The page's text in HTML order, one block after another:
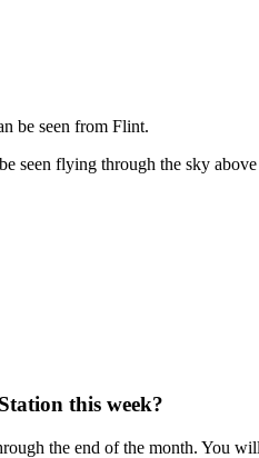
be seen from Flint.
seen flying through the sky
this week?
the end of the month. You